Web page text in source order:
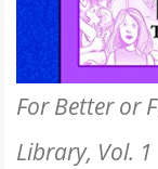
For Better or
Library, Vol. 1